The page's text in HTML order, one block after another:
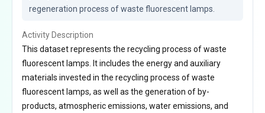
regeneration process of waste fluorescent lamps.
Activity Description
This dataset represents the recycling process of waste
fluorescent lamps. It includes the energy and auxiliary
materials invested in the recycling process of waste
fluorescent lamps, as well as the generation of by-
products, atmospheric emissions, water emissions, and